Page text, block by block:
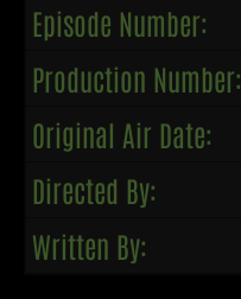
Episode Number:
Production Number:
Original Air Date:
Directed By:
Written By: